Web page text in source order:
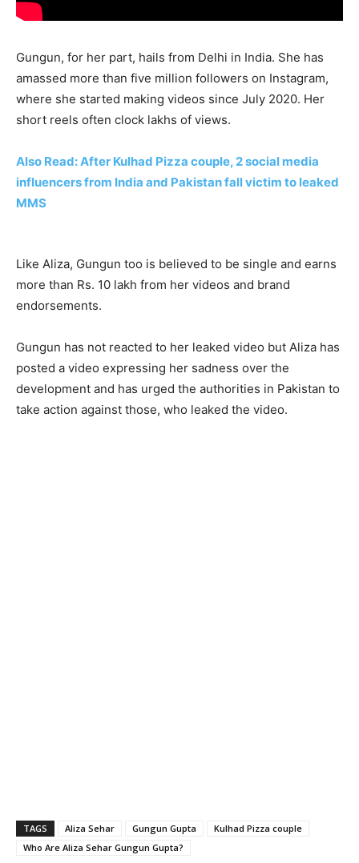
Gungun, for her part, hails from Delhi in India. She has
amassed more than five million followers on Instagram,
where she started making videos since July 2020. Her
short reels often clock lakhs of views.
Also Read: After Kulhad Pizza couple, 2 social media
influencers from India and Pakistan fall victim to leaked
MMS
Like Aliza, Gungun too is believed to be single and earns
more than Rs. 10 lakh from her videos and brand
endorsements.
Gungun has not reacted to her leaked video but Aliza has
posted a video expressing her sadness over the
development and has urged the authorities in Pakistan to
take action against those, who leaked the video.
TAGS Aliza Sehar Gungun Gupta
Kulhad Pizza couple
Who Are Aliza Sehar Gungun Gupta?